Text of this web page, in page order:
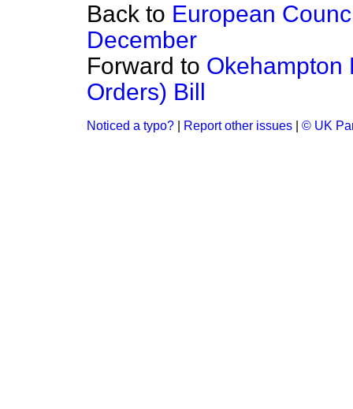
Back to European
December
Forward to Okehampton
Orders) Bill
Noticed a typo? Report other issues © UK